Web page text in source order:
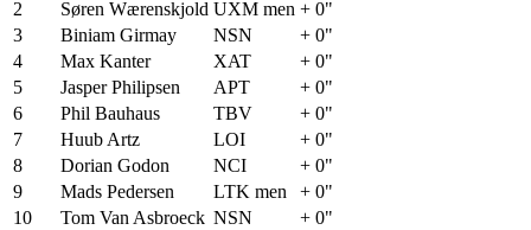
2
Søren Wærenskjold UXM men + 0"
3
Biniam Girmay NSN
+ 0"
4
Max Kanter XAT
+ 0"
5
Jasper Philipsen APT
+ 0"
6
Phil Bauhaus TBV
+ 0"
7
Huub Artz LOI
+ 0"
8
Dorian Godon NCI
+ 0"
9
Mads Pedersen LTK men
+ 0"
10
Tom Van Asbroeck NSN + 0"